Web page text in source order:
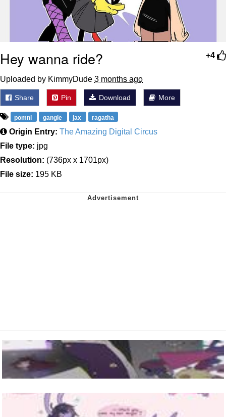
+4
Hey wanna ride?
Uploaded by KimmyDude 3 months ago
Share Pin Download More
pomni gangle jax ragatha
Origin Entry: The Amazing Digital Circus
File type: jpg
Resolution: (736px x 1701px)
File size: 195 KB